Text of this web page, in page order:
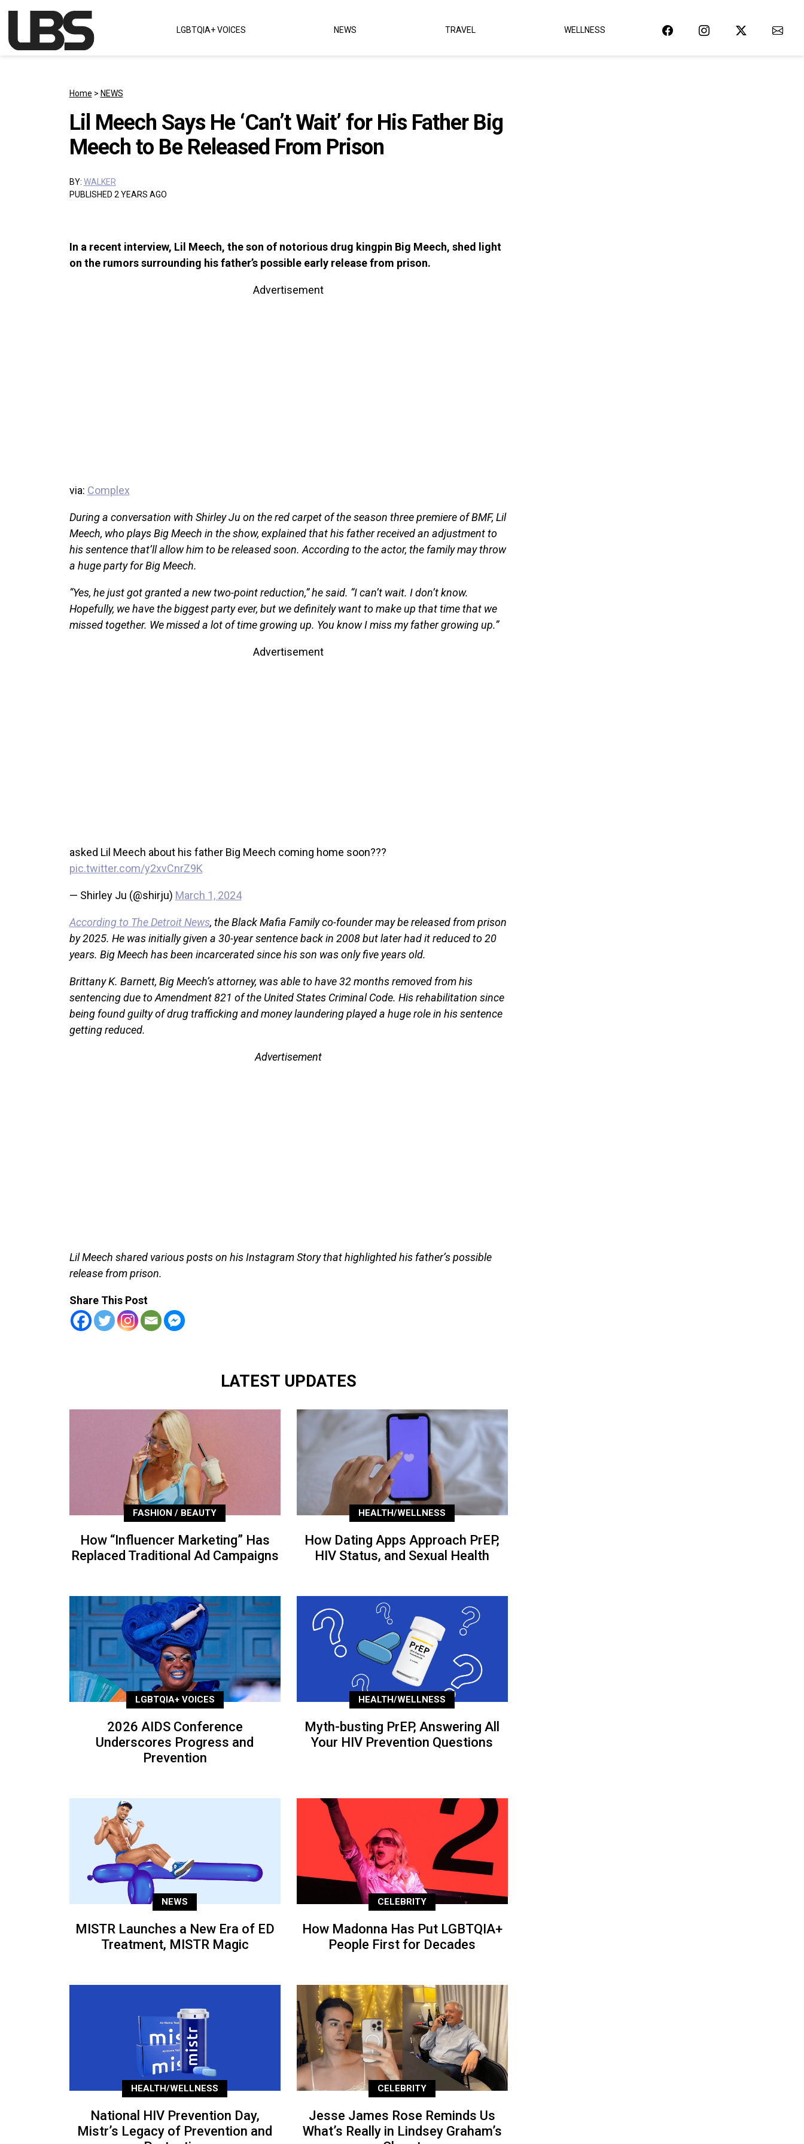
Main Navigation LGBTQIA+ VOICES NEWS TRAVEL WELLNESS
Home > NEWS
Lil Meech Says He ‘Can’t Wait’ for His Father Big
Meech to Be Released From Prison
BY: WALKER
PUBLISHED 2 YEARS AGO
In a recent interview, Lil Meech, the son of notorious drug kingpin Big Meech, shed light
on the rumors surrounding his father’s possible early release from prison.
Advertisement
via: Complex
During a conversation with Shirley Ju on the red carpet of the season three premiere of BMF, Lil
Meech, who plays Big Meech in the show, explained that his father received an adjustment to
his sentence that’ll allow him to be released soon. According to the actor, the family may throw
a huge party for Big Meech.
“Yes, he just got granted a new two-point reduction,” he said. “I can’t wait. I don’t know.
Hopefully, we have the biggest party ever, but we definitely want to make up that time that we
missed together. We missed a lot of time growing up. You know I miss my father growing up.”
Advertisement
asked Lil Meech about his father Big Meech coming home soon???
pic.twitter.com/y2xvCnrZ9K
— Shirley Ju (@shirju) March 1, 2024
According to The Detroit News, the Black Mafia Family co-founder may be released from prison
by 2025. He was initially given a 30-year sentence back in 2008 but later had it reduced to 20
years. Big Meech has been incarcerated since his son was only five years old.
Brittany K. Barnett, Big Meech’s attorney, was able to have 32 months removed from his
sentencing due to Amendment 821 of the United States Criminal Code. His rehabilitation since
being found guilty of drug trafficking and money laundering played a huge role in his sentence
getting reduced.
Advertisement
Lil Meech shared various posts on his Instagram Story that highlighted his father’s possible
release from prison.
Share This Post
LATEST UPDATES
FASHION / BEAUTY
How “Influencer Marketing” Has
Replaced Traditional Ad Campaigns
HEALTH/WELLNESS
How Dating Apps Approach PrEP,
HIV Status, and Sexual Health
LGBTQIA+ VOICES
2026 AIDS Conference
Underscores Progress and
Prevention
HEALTH/WELLNESS
Myth-busting PrEP, Answering All
Your HIV Prevention Questions
NEWS
MISTR Launches a New Era of ED
Treatment, MISTR Magic
CELEBRITY
How Madonna Has Put LGBTQIA+
People First for Decades
HEALTH/WELLNESS
National HIV Prevention Day,
Mistr’s Legacy of Prevention and
CELEBRITY
Jesse James Rose Reminds Us
What’s Really in Lindsey Graham’s